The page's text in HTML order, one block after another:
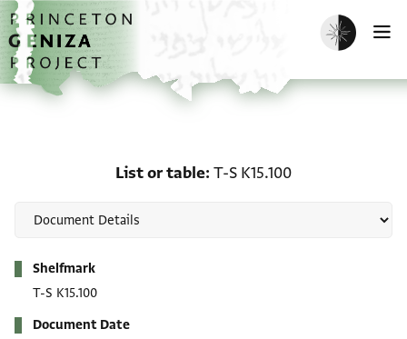
Skip to main content
home
Enable dark
List or table T-S K15.100
Shelfmark
T-S K15.100
Document Date